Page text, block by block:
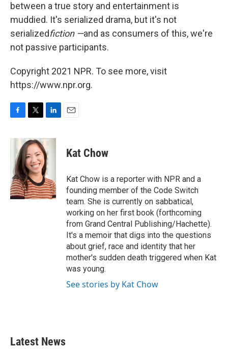
between a true story and entertainment is
muddied. It's serialized drama, but it's not
serializedfiction —and as consumers of this, we're
not passive participants.
Copyright 2021 NPR. To see more, visit
https://www.npr.org.
c
o
o
k
i
t
t
e
r
n
k
e
d
I
n
Kat Chow
Kat Chow is a reporter with NPR and a
founding member of the Code Switch
team. She is currently on sabbatical,
working on her first book (forthcoming
from Grand Central Publishing/Hachette).
It's a memoir that digs into the questions
about grief, race and identity that her
mother's sudden death triggered when Kat
was young.
See stories by Kat Chow
Latest News